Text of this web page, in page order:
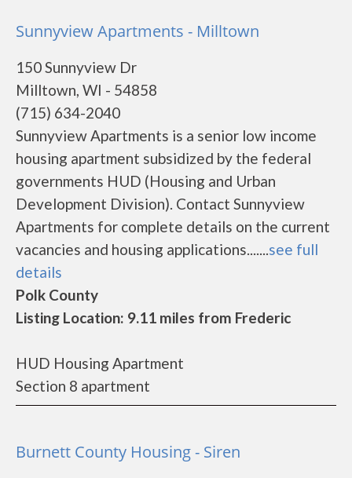
Sunnyview Apartments - Milltown
150 Sunnyview Dr
Milltown, WI - 54858
(715) 634-2040
Sunnyview Apartments is a senior low income
housing apartment subsidized by the federal
governments HUD (Housing and Urban
Development Division). Contact Sunnyview
Apartments for complete details on the current
vacancies and housing applications.......see full
details
Polk County
Listing Location: 9.11 miles from Frederic
HUD Housing Apartment
Section 8 apartment
Burnett County Housing - Siren